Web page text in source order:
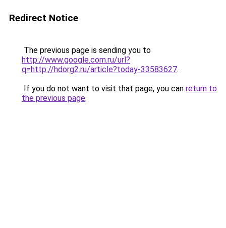
Redirect Notice
The previous page is sending you to
http://www.google.com.ru/url?
q=http://hdorg2.ru/article?today-33583627.
If you do not want to visit that page, you can return to
the previous page.